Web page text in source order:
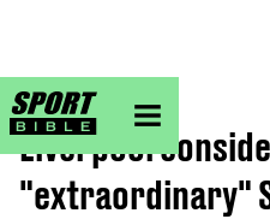
sportbible homepage
Home>Football
Liverpool
"extraordinary"